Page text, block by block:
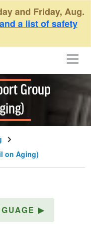
and Friday, Aug.
a list of safety
Group
on Aging)
▶